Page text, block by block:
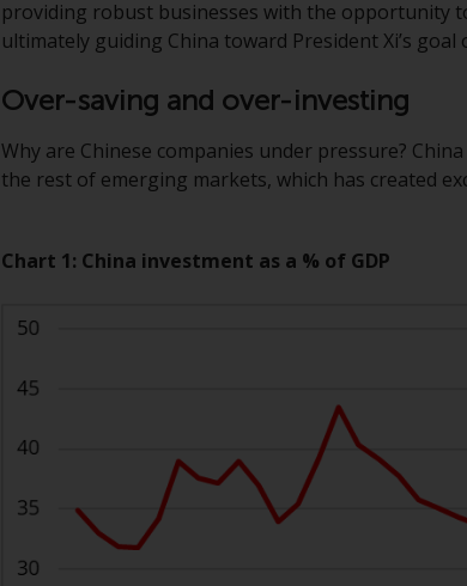
providing robust businesses with the opportunity
ultimately guiding China toward President Xi’s
Over-saving and over-investing
Why are Chinese companies under pressure?
the rest of emerging markets, which has created
Chart 1: China investment as a % of GDP